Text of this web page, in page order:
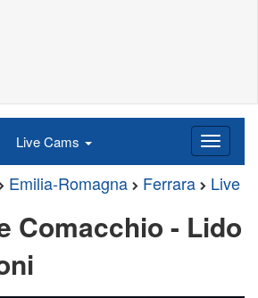
Live Cams
Emilia-Romagna Ferrara Live
Comacchio - Lido